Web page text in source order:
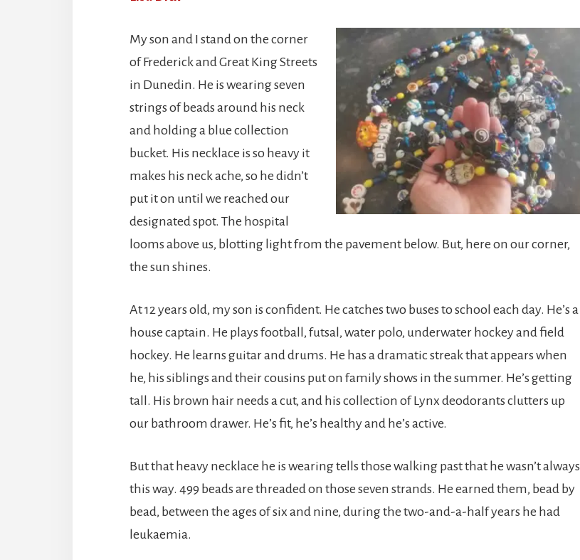
My son and I stand on the corner
of Frederick and Great King Streets
in Dunedin. He is wearing seven
strings of beads around his neck
and holding a blue collection
bucket. His necklace is so heavy it
makes his neck ache, so he didn’t
put it on until we reached our
designated spot. The hospital
looms above us, blotting light from the pavement below. But, here on our corner,
the sun shines.
At 12 years old, my son is confident. He catches two buses to school each day. He’s a
house captain. He plays football, futsal, water polo, underwater hockey and field
hockey. He learns guitar and drums. He has a dramatic streak that appears when
he, his siblings and their cousins put on family shows in the summer. He’s getting
tall. His brown hair needs a cut, and his collection of Lynx deodorants clutters up
our bathroom drawer. He’s fit, he’s healthy and he’s active.
But that heavy necklace he is wearing tells those walking past that he wasn’t always
this way. 499 beads are threaded on those seven strands. He earned them, bead by
bead, between the ages of six and nine, during the two-and-a-half years he had
leukaemia.